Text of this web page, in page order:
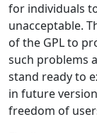
for individuals
unacceptable.
of the GPL to
such problems
stand ready to
in future
freedom of